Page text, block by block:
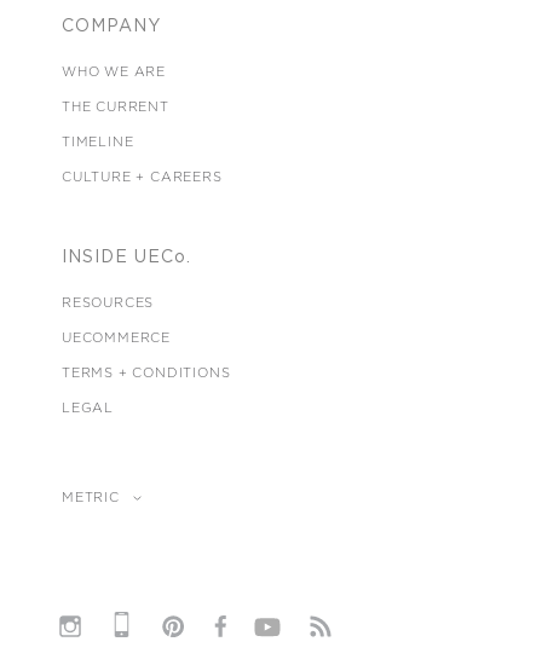
COMPANY
WHO WE ARE
THE CURRENT
TIMELINE
CULTURE + CAREERS
INSIDE UECo.
RESOURCES
UECOMMERCE
TERMS + CONDITIONS
LEGAL
METRIC